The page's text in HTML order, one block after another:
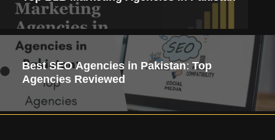
Best SEO Agencies in Pakistan: Top
Agencies Reviewed